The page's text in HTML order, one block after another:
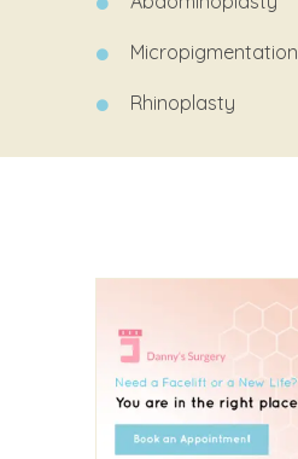
Micropigmentation
Rhinoplasty